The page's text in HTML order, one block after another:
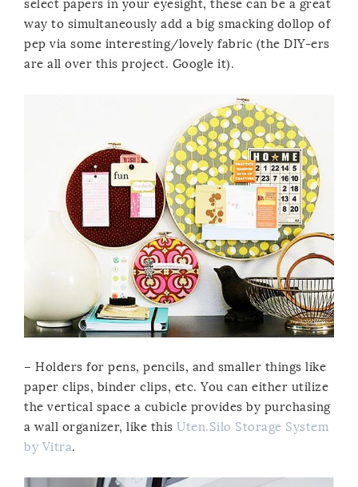
select papers in your eyesight, these can be a great
way to simultaneously add a big smacking dollop of
pep via some interesting/lovely fabric (the DIY-ers
are all over this project. Google it).
– Holders for pens, pencils, and smaller things like
paper clips, binder clips, etc. You can either utilize
the vertical space a cubicle provides by purchasing
a wall organizer, like this Uten.Silo Storage System
by Vitra.